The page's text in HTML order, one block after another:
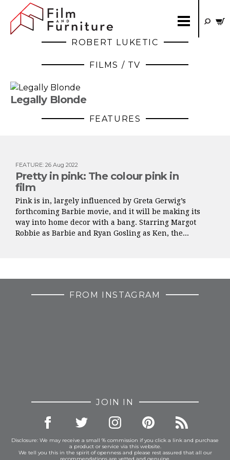
ROBERT LUKETIC
FILMS / TV
Legally Blonde
FEATURES
FEATURE: 26 Aug 2022
Pretty in pink: The colour pink in
film
Pink is in, largely influenced by Greta Gerwig’s
forthcoming Barbie movie, and it will be making its
way into home decor with a bang. Starring Margot
Robbie as Barbie and Ryan Gosling as Ken, the...
FROM INSTAGRAM
JOIN IN
Disclosure: We may receive a small % commission if you click a link and purchase
a product or service via this website.
We tell you this in the spirit of openness and please rest assured that all our